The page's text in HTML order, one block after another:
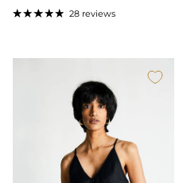
28 reviews